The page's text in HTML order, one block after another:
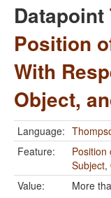
Datapoint
Position
With
Object,
Language:
Feature:
Position
Subject,
Value:
More